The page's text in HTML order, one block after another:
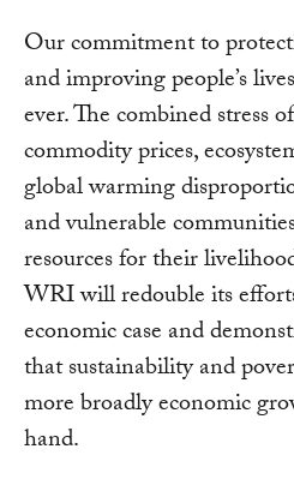
Our commitment to
and improving people’s
ever. The combined stress
commodity prices,
global warming
and vulnerable
resources for their
WRI will redouble its
economic case and
that sustainability and
more broadly economic
hand.